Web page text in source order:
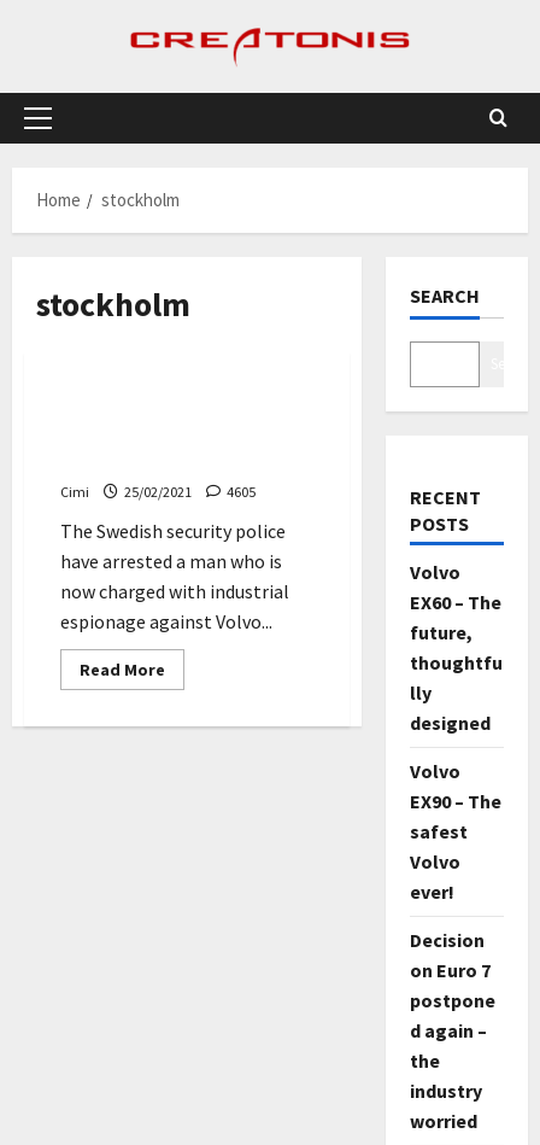
Primary
Home
stockholm
stockholm
Cimi 25/02/2021 4605
The Swedish security police
have arrested a man who is
now charged with industrial
espionage against Volvo...
Read More
more
SEARCH
RECENT
POSTS
Volvo
EX60 – The
future,
thoughtfu
lly
designed
Volvo
EX90 – The
safest
Volvo
ever!
Decision
on Euro 7
postpone
d again –
the
industry
worried